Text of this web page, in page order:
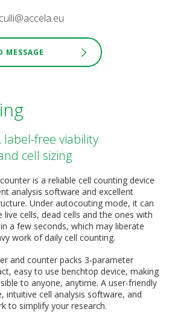
MESSAGE
free viability
cell sizing
is a reliable cell counting device
analysis software and excellent
Under autocouting mode, it can
cells, dead cells and the ones with
a few seconds, which may liberate
work of daily cell counting.
and counter packs 3-parameter
easy to use benchtop device, making
to anyone, anytime. A user-friendly
intuitive cell analysis software, and
to simplify your research.